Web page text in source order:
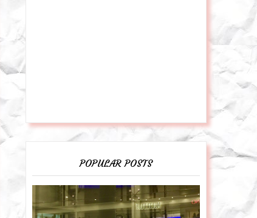
POPULAR POSTS